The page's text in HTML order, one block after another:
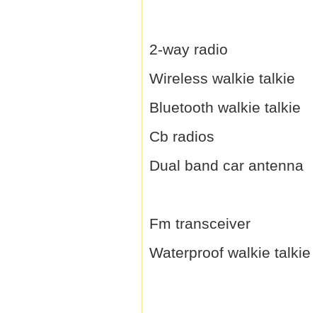
2-way radio
Wireless walkie talkie
Bluetooth walkie talkie
Cb radios
Dual band car antenna
Fm transceiver
Waterproof walkie talkie